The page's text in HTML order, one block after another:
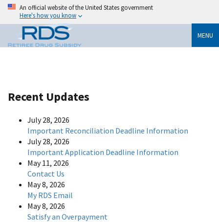
An official website of the United States government
Here's how you know
MENU
Recent Updates
July 28, 2026
Important Reconciliation Deadline Information
July 28, 2026
Important Application Deadline Information
May 11, 2026
Contact Us
May 8, 2026
My RDS Email
May 8, 2026
Satisfy an Overpayment